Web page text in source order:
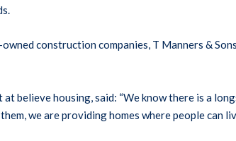
construction companies, T Manners &
believe housing, said: “We know there is a
we are providing homes where people can